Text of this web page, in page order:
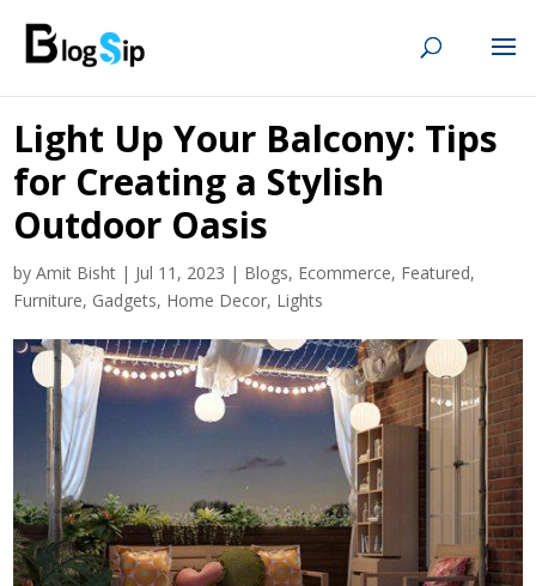
Light Up Your Balcony: Tips
for Creating a Stylish
Outdoor Oasis
byAmit Bisht | Jul 11, 2023 | Blogs, Ecommerce, Featured,
Furniture, Gadgets, Home Decor, Lights